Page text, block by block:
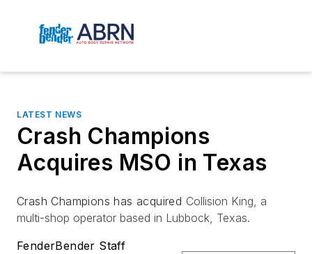
LATEST NEWS
Crash Champions
Acquires MSO in Texas
Crash Champions has acquired Collision King, a
multi-shop operator based in Lubbock, Texas.
FenderBender Staff